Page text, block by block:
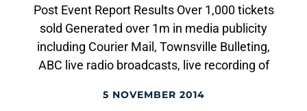
Post Event Report Results Over 1,000 tickets
sold Generated over 1m in media publicity
including Courier Mail, Townsville Bulleting,
ABC live radio broadcasts, live recording of
5 NOVEMBER 2014